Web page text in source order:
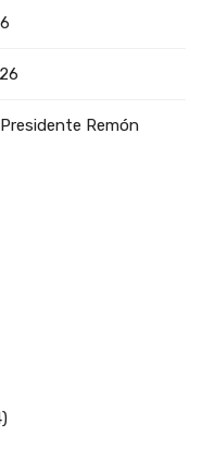
Remón